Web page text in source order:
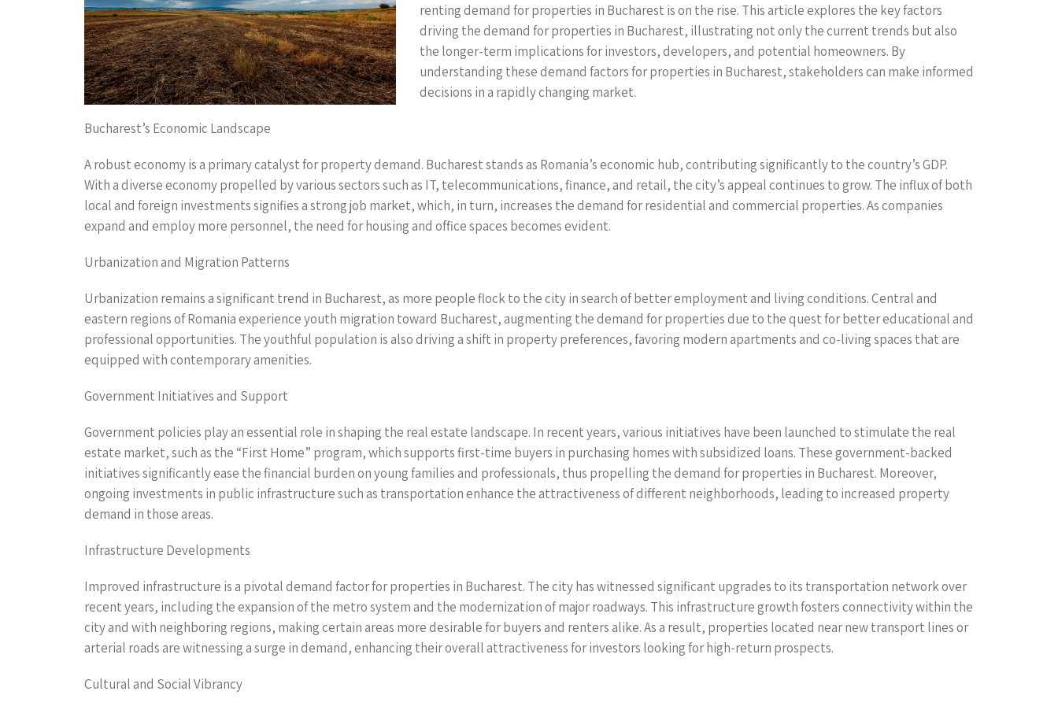
renting demand for properties in Bucharest is on the rise. This article explores the key factors
driving the demand for properties in Bucharest, illustrating not only the current trends but also
the longer-term implications for investors, developers, and potential homeowners. By
understanding these demand factors for properties in Bucharest, stakeholders can make informed
decisions in a rapidly changing market.
Bucharest’s Economic Landscape
A robust economy is a primary catalyst for property demand. Bucharest stands as Romania’s economic hub, contributing significantly to the country’s GDP.
With a diverse economy propelled by various sectors such as IT, telecommunications, finance, and retail, the city’s appeal continues to grow. The influx of both
local and foreign investments signifies a strong job market, which, in turn, increases the demand for residential and commercial properties. As companies
expand and employ more personnel, the need for housing and office spaces becomes evident.
Urbanization and Migration Patterns
Urbanization remains a significant trend in Bucharest, as more people flock to the city in search of better employment and living conditions. Central and
eastern regions of Romania experience youth migration toward Bucharest, augmenting the demand for properties due to the quest for better educational and
professional opportunities. The youthful population is also driving a shift in property preferences, favoring modern apartments and co-living spaces that are
equipped with contemporary amenities.
Government Initiatives and Support
Government policies play an essential role in shaping the real estate landscape. In recent years, various initiatives have been launched to stimulate the real
estate market, such as the “First Home” program, which supports first-time buyers in purchasing homes with subsidized loans. These government-backed
initiatives significantly ease the financial burden on young families and professionals, thus propelling the demand for properties in Bucharest. Moreover,
ongoing investments in public infrastructure such as transportation enhance the attractiveness of different neighborhoods, leading to increased property
demand in those areas.
Infrastructure Developments
Improved infrastructure is a pivotal demand factor for properties in Bucharest. The city has witnessed significant upgrades to its transportation network over
recent years, including the expansion of the metro system and the modernization of major roadways. This infrastructure growth fosters connectivity within the
city and with neighboring regions, making certain areas more desirable for buyers and renters alike. As a result, properties located near new transport lines or
arterial roads are witnessing a surge in demand, enhancing their overall attractiveness for investors looking for high-return prospects.
Cultural and Social Vibrancy